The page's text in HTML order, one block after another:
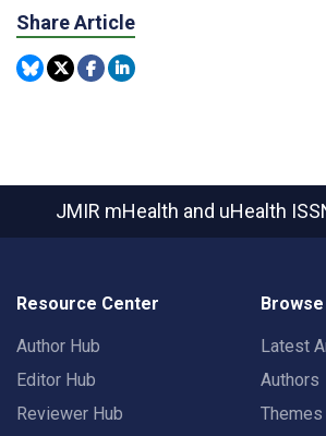
Share Article
JMIR mHealth and uHealth
Resource Center
Author Hub
Editor Hub
Reviewer Hub
Latest
Authors
Themes